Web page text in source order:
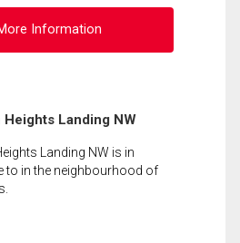
Information
Heights Landing NW
Landing NW is in
to in the neighbourhood of